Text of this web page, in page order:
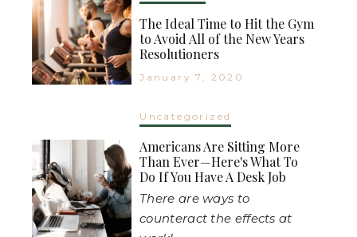
The Ideal Time to Hit the Gym
to Avoid All of the New Years
Resolutioners
January 7, 2020
Uncategorized
Americans Are Sitting More
Than Ever—Here's What To
Do If You Have A Desk Job
There are ways to
counteract the effects at